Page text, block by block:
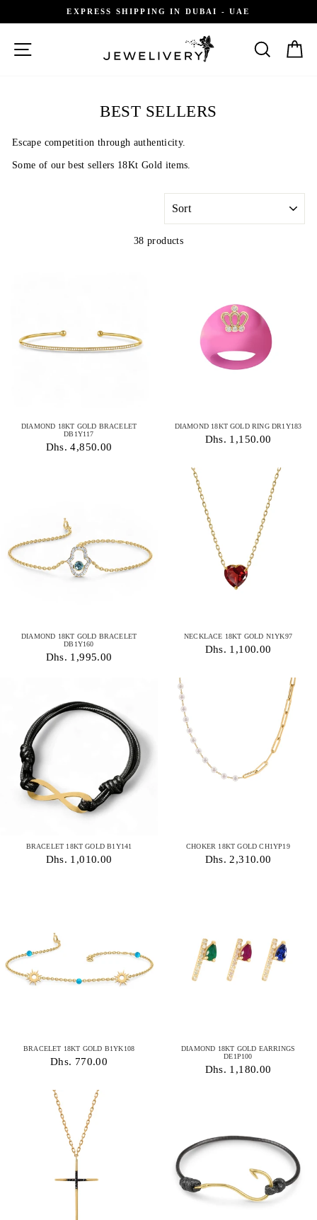
EXPRESS SHIPPING IN DUBAI - UAE
SEARCH
BEST SELLERS
Escape competition through authenticity.
Some of our best sellers 18Kt Gold items.
38 products
DIAMOND 18KT GOLD BRACELET
DB1Y117
Dhs. 4,850.00
DIAMOND 18KT GOLD RING DR1Y183
Dhs. 1,150.00
DIAMOND 18KT GOLD BRACELET
DB1Y160
Dhs. 1,995.00
NECKLACE 18KT GOLD N1YK97
Dhs. 1,100.00
BRACELET 18KT GOLD B1Y141
Dhs. 1,010.00
CHOKER 18KT GOLD CH1YP19
Dhs. 2,310.00
BRACELET 18KT GOLD B1YK108
Dhs. 770.00
DIAMOND 18KT GOLD EARRINGS
DE1P100
Dhs. 1,180.00